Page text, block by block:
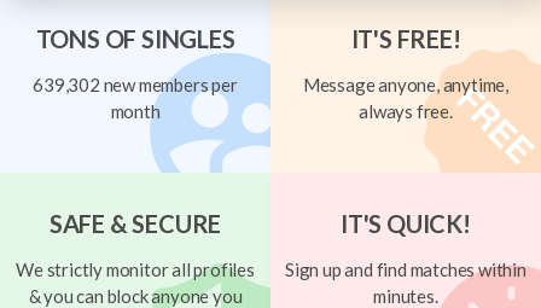
TONS OF SINGLES
639,302 new members per
month
IT'S FREE!
Message anyone, anytime,
always free.
SAFE & SECURE
We strictly monitor all profiles
& you can block anyone you
IT'S QUICK!
Sign up and find matches within
minutes.